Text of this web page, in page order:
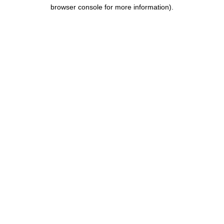
browser console for more information).